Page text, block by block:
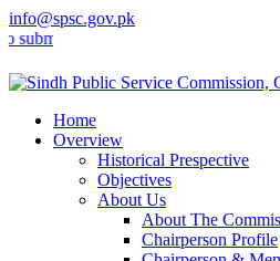
info@spsc.gov.pk
your applications online & stay
Home
Overview
Historical Prespective
Objectives
About Us
About The
Chairperson Profile